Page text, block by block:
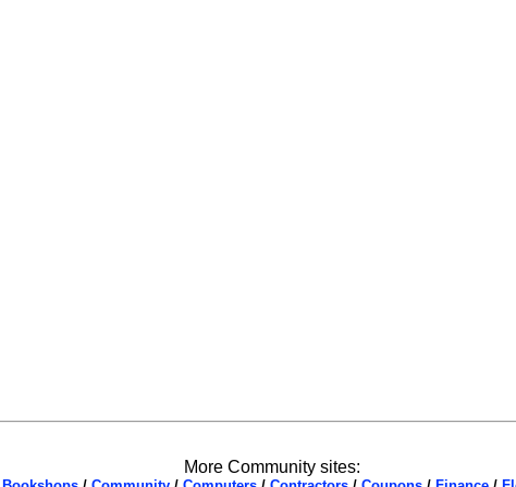
More Community sites: